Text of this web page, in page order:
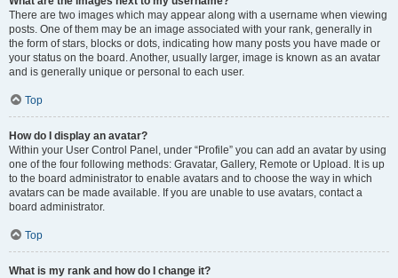
There are two images which may appear along with a username when viewing
posts. One of them may be an image associated with your rank, generally in
the form of stars, blocks or dots, indicating how many posts you have made or
your status on the board. Another, usually larger, image is known as an avatar
and is generally unique or personal to each user.
Top
How do I display an avatar?
Within your User Control Panel, under “Profile” you can add an avatar by using
one of the four following methods: Gravatar, Gallery, Remote or Upload. It is up
to the board administrator to enable avatars and to choose the way in which
avatars can be made available. If you are unable to use avatars, contact a
board administrator.
Top
What is my rank and how do I change it?